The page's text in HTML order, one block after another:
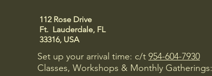
112 Rose Drive
Ft. Lauderdale, FL
33316, USA
Set up your arrival time: c/t 954-604-7930
Classes, Workshops & Monthly Gatherings: